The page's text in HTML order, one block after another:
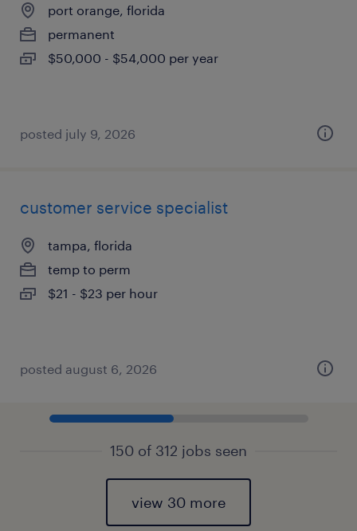
port orange, florida
permanent
$50,000 - $54,000 per year
posted july 9, 2026
customer service specialist
tampa, florida
temp to perm
$21 - $23 per hour
posted august 6, 2026
150 of 312 jobs seen
view 30 more